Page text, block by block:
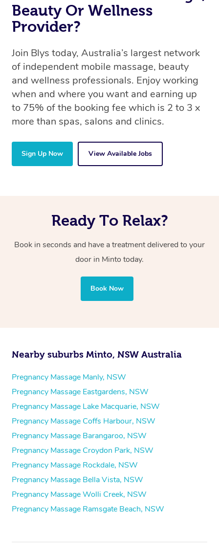
Beauty Or Wellness
Provider?
Join Blys today, Australia’s largest network
of independent mobile massage, beauty
and wellness professionals. Enjoy working
when and where you want and earning up
to 75% of the booking fee which is 2 to 3 x
more than spas, salons and clinics.
Sign Up Now View Available Jobs
Ready To Relax?
Book in seconds and have a treatment delivered to your
door in Minto today.
Book Now
Nearby suburbs Minto, NSW Australia
Pregnancy Massage Manly, NSW
Pregnancy Massage Eastgardens, NSW
Pregnancy Massage Lake Macquarie, NSW
Pregnancy Massage Coffs Harbour, NSW
Pregnancy Massage Barangaroo, NSW
Pregnancy Massage Croydon Park, NSW
Pregnancy Massage Rockdale, NSW
Pregnancy Massage Bella Vista, NSW
Pregnancy Massage Wolli Creek, NSW
Pregnancy Massage Ramsgate Beach, NSW